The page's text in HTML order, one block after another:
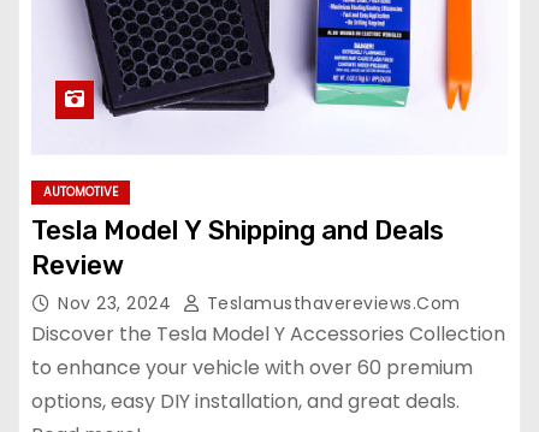
AUTOMOTIVE
Tesla Model Y Shipping and Deals
Review
Nov 23, 2024 Teslamusthavereviews.com
Discover the Tesla Model Y Accessories Collection
to enhance your vehicle with over 60 premium
options, easy DIY installation, and great deals.